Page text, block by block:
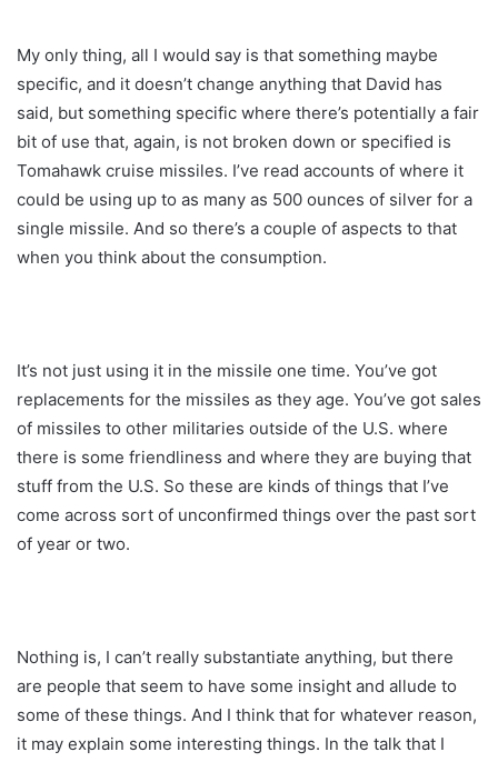
My only thing, all I would say is that something maybe
specific, and it doesn’t change anything that David has
said, but something specific where there’s potentially a fair
bit of use that, again, is not broken down or specified is
Tomahawk cruise missiles. I’ve read accounts of where it
could be using up to as many as 500 ounces of silver for a
single missile. And so there’s a couple of aspects to that
when you think about the consumption.
It’s not just using it in the missile one time. You’ve got
replacements for the missiles as they age. You’ve got sales
of missiles to other militaries outside of the U.S. where
there is some friendliness and where they are buying that
stuff from the U.S. So these are kinds of things that I’ve
come across sort of unconfirmed things over the past sort
of year or two.
Nothing is, I can’t really substantiate anything, but there
are people that seem to have some insight and allude to
some of these things. And I think that for whatever reason,
it may explain some interesting things. In the talk that I